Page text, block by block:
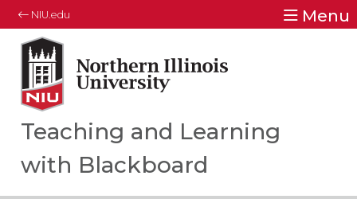
NIU.edu Menu
Northern Illinois University
Your Future. Our Focus.
Teaching and Learning
with Blackboard